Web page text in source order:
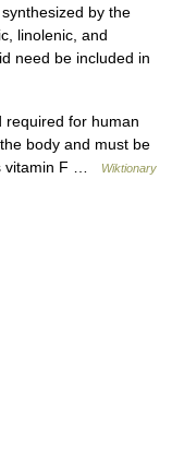
by the
linolenic, and
need be included in
for human
body and must be
vitamin F …
Wiktionary